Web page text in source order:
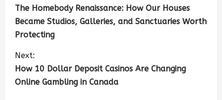
The Homebody Renaissance: How Our Houses
Became Studios, Galleries, and Sanctuaries Worth
Protecting
Next:
How 10 Dollar Deposit Casinos Are Changing
Online Gambling in Canada